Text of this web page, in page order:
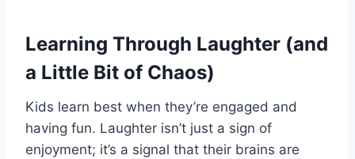
Learning Through Laughter (and
a Little Bit of Chaos)
Kids learn best when they’re engaged and
having fun. Laughter isn’t just a sign of
enjoyment; it’s a signal that their brains are